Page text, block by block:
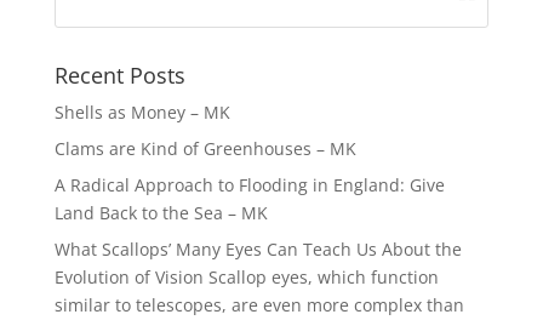
Recent Posts
Shells as Money – MK
Clams are Kind of Greenhouses – MK
A Radical Approach to Flooding in England: Give
Land Back to the Sea – MK
What Scallops’ Many Eyes Can Teach Us About the
Evolution of Vision Scallop eyes, which function
similar to telescopes, are even more complex than